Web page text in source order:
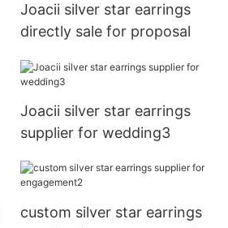
Joacii silver star earrings
directly sale for proposal
Joacii silver star earrings
supplier for wedding3
custom silver star earrings